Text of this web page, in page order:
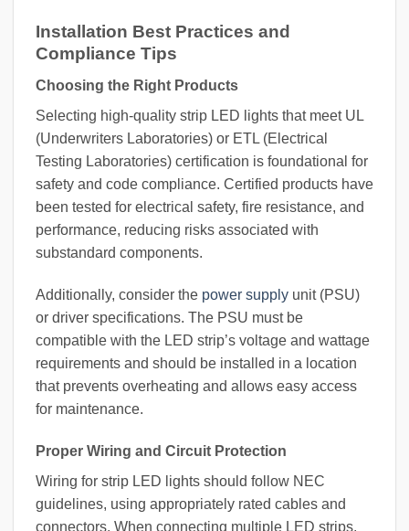
Installation Best Practices and
Compliance Tips
Choosing the Right Products
Selecting high-quality strip LED lights that meet UL
(Underwriters Laboratories) or ETL (Electrical
Testing Laboratories) certification is foundational for
safety and code compliance. Certified products have
been tested for electrical safety, fire resistance, and
performance, reducing risks associated with
substandard components.
Additionally, consider the power supply unit (PSU)
or driver specifications. The PSU must be
compatible with the LED strip’s voltage and wattage
requirements and should be installed in a location
that prevents overheating and allows easy access
for maintenance.
Proper Wiring and Circuit Protection
Wiring for strip LED lights should follow NEC
guidelines, using appropriately rated cables and
connectors. When connecting multiple LED strips,